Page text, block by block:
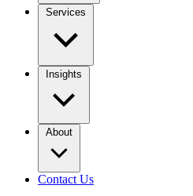
Services
Insights
About
Contact Us